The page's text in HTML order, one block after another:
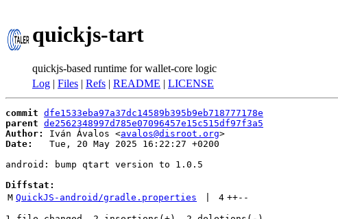
quickjs-tart
quickjs-based runtime for wallet-core logic
Log | Files | Refs | README | LICENSE
commit dfe1533eba97a37dc14589b395b9eb718777178e
parent de2562348997d785e07096457e15c515df97f3a5
Author:
Iván Ávalos <avalos@disroot.org
Date:
   Tue, 20 May 2025 16:22:27 +0200
android: bump qtart version to 1.0.5
Diffstat:
M QuickJS-android/gradle.properties 4 ++--